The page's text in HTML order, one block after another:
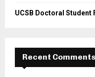
UCSB Doctoral
Recent Comments